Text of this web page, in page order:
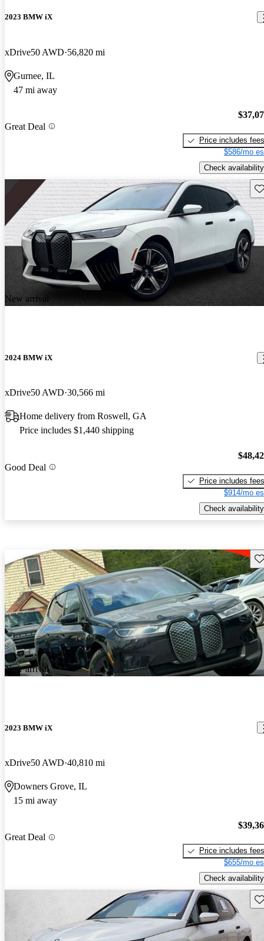
2023 BMW iX
xDrive50 AWD 56,820 mi
Gurnee, IL
47 mi away
Great Deal
Price includes fees
$586/mo
Check availability
New arrival
2024 BMW iX
xDrive50 AWD 30,566 mi
Home delivery from Roswell, GA
Price includes $1,440 shipping
Good Deal
Price includes fees
$914/mo
Check availability
New arrival
2023 BMW iX
xDrive50 AWD 40,810 mi
Downers Grove, IL
15 mi away
Great Deal
Price includes fees
$655/mo
Check availability